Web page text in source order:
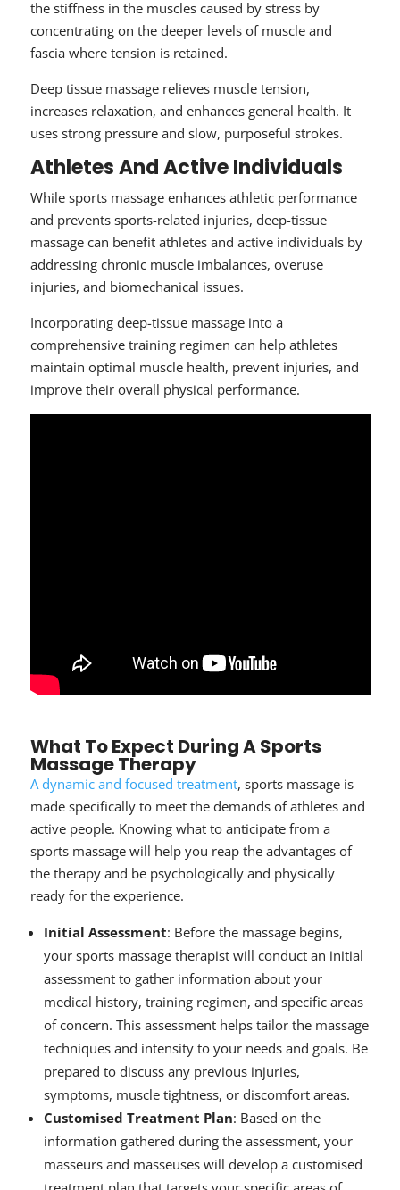
the stiffness in the muscles caused by stress by
concentrating on the deeper levels of muscle and
fascia where tension is retained.
Deep tissue massage relieves muscle tension,
increases relaxation, and enhances general health. It
uses strong pressure and slow, purposeful strokes.
Athletes And Active Individuals
While sports massage enhances athletic performance
and prevents sports-related injuries, deep-tissue
massage can benefit athletes and active individuals by
addressing chronic muscle imbalances, overuse
injuries, and biomechanical issues.
Incorporating deep-tissue massage into a
comprehensive training regimen can help athletes
maintain optimal muscle health, prevent injuries, and
improve their overall physical performance.
What To Expect During A Sports
Massage Therapy
A dynamic and focused treatment, sports massage is
made specifically to meet the demands of athletes and
active people. Knowing what to anticipate from a
sports massage will help you reap the advantages of
the therapy and be psychologically and physically
ready for the experience.
Initial Assessment: Before the massage begins,
your sports massage therapist will conduct an initial
assessment to gather information about your
medical history, training regimen, and specific areas
of concern. This assessment helps tailor the massage
techniques and intensity to your needs and goals. Be
prepared to discuss any previous injuries,
symptoms, muscle tightness, or discomfort areas.
Customised Treatment Plan: Based on the
information gathered during the assessment, your
masseurs and masseuses will develop a customised